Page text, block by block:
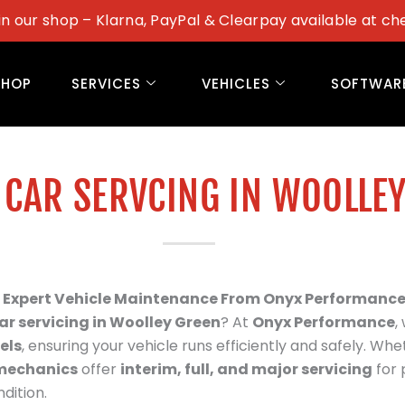
our shop – Klarna, PayPal & Clearpay available at
SERVICES VEHICLES
SERVCING IN
Vehicle Maintenance From Onyx Performance
servicing inWoolley Green? At Onyx Performance,
, ensuring your vehicle runs efficiently and safely.
offer interim, full, and major servicing for